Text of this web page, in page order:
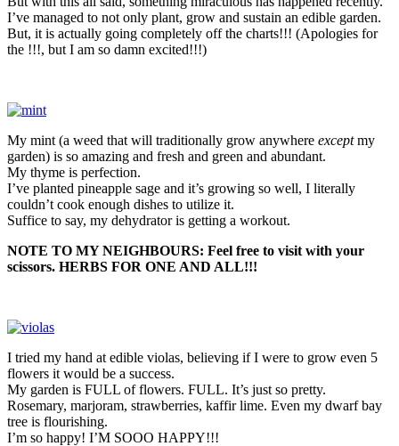
I’ve managed to not only plant, grow and sustain an edible garden.
But, it is actually going completely off the charts!!! (Apologies for
the !!!, but I am so damn excited!!!)
My mint (a weed that will traditionally grow anywhere exceptmy
garden) is so amazing and fresh and green and abundant.
My thyme is perfection.
I’ve planted pineapple sage and it’s growing so well, I literally
couldn’t cook enough dishes to utilize it.
Suffice to say, my dehydrator is getting a workout.
NOTE TO MY NEIGHBOURS: Feel free to visit with your
scissors. HERBS FOR ONE AND ALL!!!
I tried my hand at edible violas, believing if I were to grow even 5
flowers it would be a success.
My garden is FULL of flowers. FULL. It’s just so pretty.
Rosemary, marjoram, strawberries, kaffir lime. Even my dwarf bay
tree is flourishing.
I’m so happy! I’M SOOO HAPPY!!!